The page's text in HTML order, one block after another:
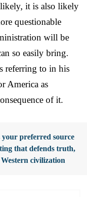
likely, it is also likely
questionable
will be
so easily bring.
referring to in his
America as
of it.
your preferred source
that defends truth,
civilization